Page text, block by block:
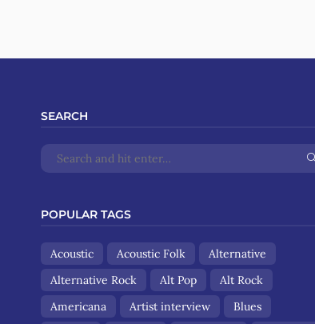
SEARCH
POPULAR TAGS
Acoustic Acoustic Folk
Alternative
Alternative Rock
Alt Pop
Alt Rock
Americana
Artist interview
Blues